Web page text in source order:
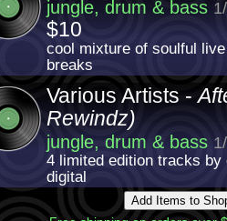
jungle, drum & bass
$10
cool mixture of soulful
breaks
Various Artists -
Rewindz)
jungle, drum & bass
4 limited edition tracks
digital